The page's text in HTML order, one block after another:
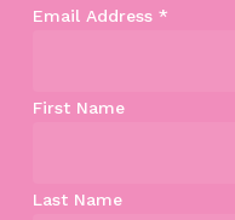
Email Address *
First Name
Last Name